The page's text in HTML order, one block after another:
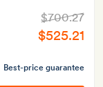
$700.27
$525.21
Best-price guarantee